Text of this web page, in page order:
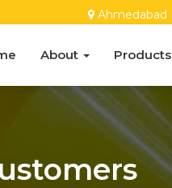
Ahmedabad
About Products